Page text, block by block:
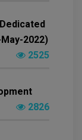
2022)
2525
2826